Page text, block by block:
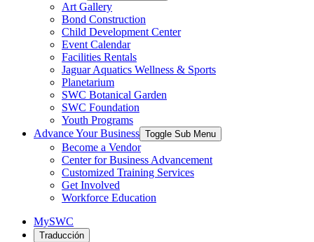
Art Gallery
Bond Construction
Child Development Center
Event Calendar
Facilities Rentals
Jaguar Aquatics Wellness & Sports
Planetarium
SWC Botanical Garden
SWC Foundation
Youth Programs
Advance Your Business Toggle Sub Menu
Become a Vendor
Center for Business Advancement
Customized Training Services
Get Involved
Workforce Education
MySWC
Traducción